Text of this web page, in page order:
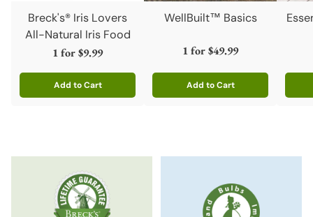
Breck's® Iris Lovers
All-Natural Iris Food
1 for$9.99
Add to Cart
Quantity
WellBuilt™ Basics
1 for$49.99
Add to Cart
Quantity